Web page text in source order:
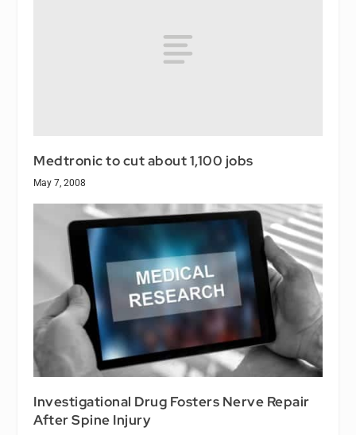
Medtronic to cut about 1,100 jobs
May 7, 2008
Investigational Drug Fosters Nerve Repair
After Spine Injury